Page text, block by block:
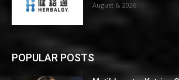
August 6, 2026
POPULAR POSTS